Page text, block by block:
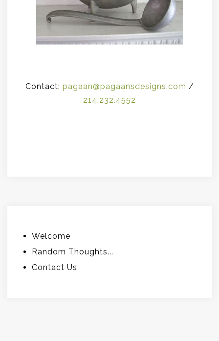
Contact: pagaan@pagaansdesigns.com /
214.232.4552
Welcome
Random Thoughts...
Contact Us